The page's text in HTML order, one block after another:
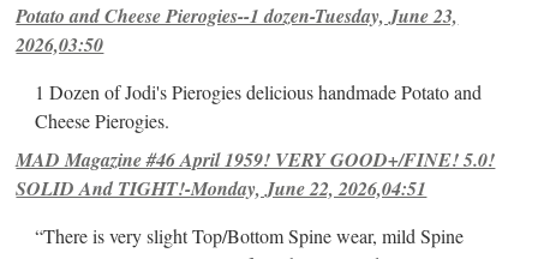
Potato and Cheese Pierogies--1 dozen-Tuesday, June 23,
2026,03:50
1 Dozen of Jodi's Pierogies delicious handmade Potato and
Cheese Pierogies.
MAD Magazine #46 April 1959! VERY GOOD+/FINE! 5.0!
SOLID And TIGHT!-Monday, June 22, 2026,04:51
“There is very slight Top/Bottom Spine wear, mild Spine